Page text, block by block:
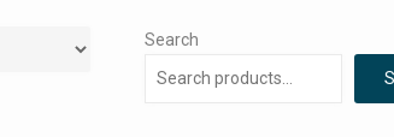
Search